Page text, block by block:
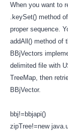
When you want to
.keySet() method
proper sequence.
addAll() method of
BBjVectors
delimited file with
TreeMap, then
BBjVector.
bbj!=bbjapi()
zipTree!=new